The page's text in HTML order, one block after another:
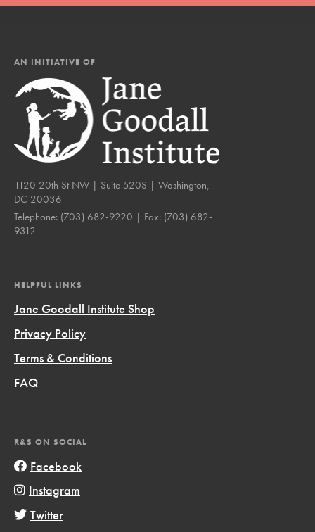
AN INITIATIVE OF
1120 20th St NW | Suite 520S | Washington,
DC 20036
Telephone: (703) 682-9220 | Fax: (703) 682-
9312
HELPFUL LINKS
Jane Goodall Institute Shop
Privacy Policy
Terms & Conditions
FAQ
R&S ON SOCIAL
Facebook
Instagram
Twitter